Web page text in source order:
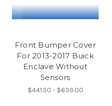
Front Bumper Cover
For 2013-2017 Buick
Enclave Without
Sensors
$441.50 - $639.00